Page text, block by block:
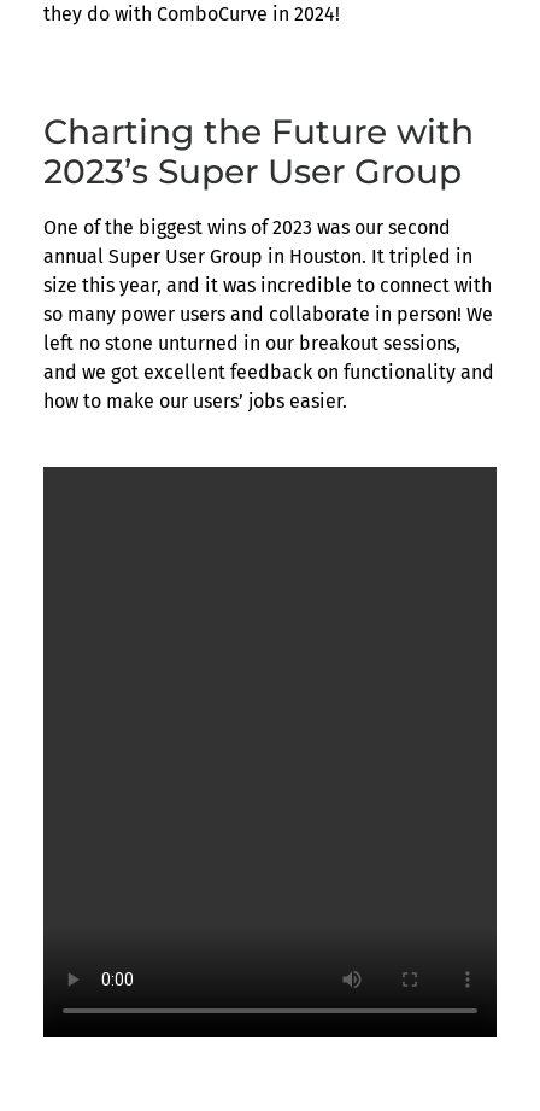
they do with ComboCurve in 2024!
Charting the Future with
2023’s Super User Group
One of the biggest wins of 2023 was our second
annual Super User Group in Houston. It tripled in
size this year, and it was incredible to connect with
so many power users and collaborate in person! We
left no stone unturned in our breakout sessions,
and we got excellent feedback on functionality and
how to make our users’ jobs easier.